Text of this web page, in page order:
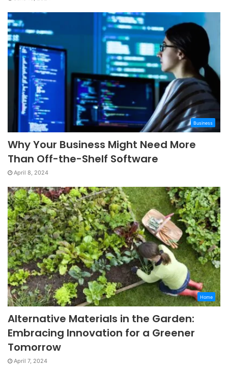
Business
Why Your Business Might Need More
Than Off-the-Shelf Software
April 8, 2024
Home
Alternative Materials in the Garden:
Embracing Innovation for a Greener
Tomorrow
April 7, 2024